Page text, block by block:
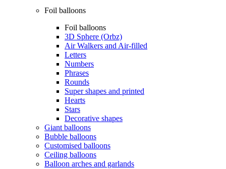
Foil balloons
Foil balloons
3D Sphere (Orbz)
Air Walkers and Air-filled
Letters
Numbers
Phrases
Rounds
Super shapes and printed
Hearts
Stars
Decorative shapes
Giant balloons
Bubble balloons
Customised balloons
Ceiling balloons
Balloon arches and garlands